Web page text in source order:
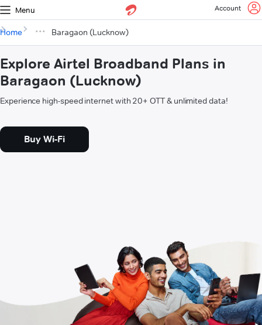
Menu Account
Home Baragaon (Lucknow)
Explore Airtel Broadband Plans in
Baragaon (Lucknow)
Experience high-speed internet with 20+ OTT & unlimited data!
Buy Wi-Fi